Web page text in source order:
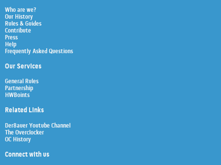
Who are we?
Our History
Rules & Guides
Contribute
Press
Help
Frequently Asked Questions
Our Services
General Rules
Partnership
HWBoints
Related Links
Der8auer Youtube Channel
The Overclocker
OC History
Connect with us